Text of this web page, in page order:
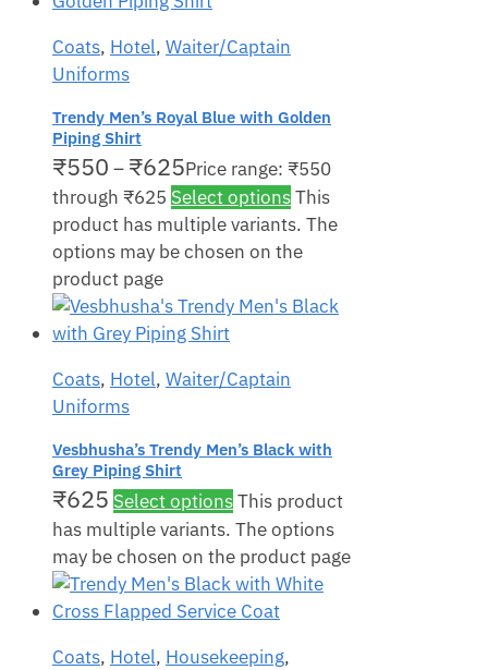
Coats, Hotel, Waiter/Captain
Uniforms
Trendy Men’s Royal Blue with Golden
Piping Shirt
₹550 – ₹625Price range: ₹550
through ₹625 Select optionsThis
product has multiple variants. The
options may be chosen on the
product page
Coats, Hotel, Waiter/Captain
Uniforms
Vesbhusha’s Trendy Men’s Black with
Grey Piping Shirt
₹625 Select optionsThis product
has multiple variants. The options
may be chosen on the product page
Coats, Hotel, Housekeeping,